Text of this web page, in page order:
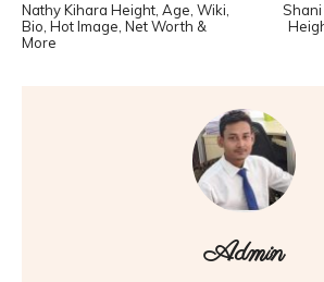
Nathy Kihara Height, Age, Wiki,
Bio, Hot Image, Net Worth &
More
Shani
Admin